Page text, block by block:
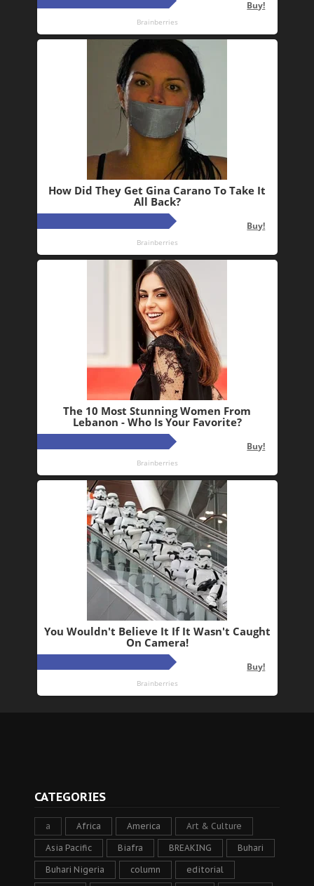
CATEGORIES
a Africa America Art & Culture
Asia Pacific Biafra BREAKING Buhari
Buhari Nigeria column editorial